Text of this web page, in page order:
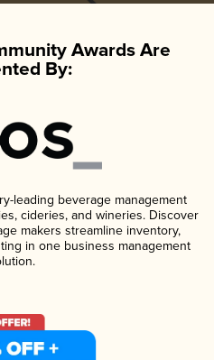
Awards Are
By:
leading beverage management
cideries, and wineries. Discover
makers streamline inventory,
in one business management